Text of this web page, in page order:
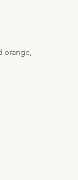
orange,